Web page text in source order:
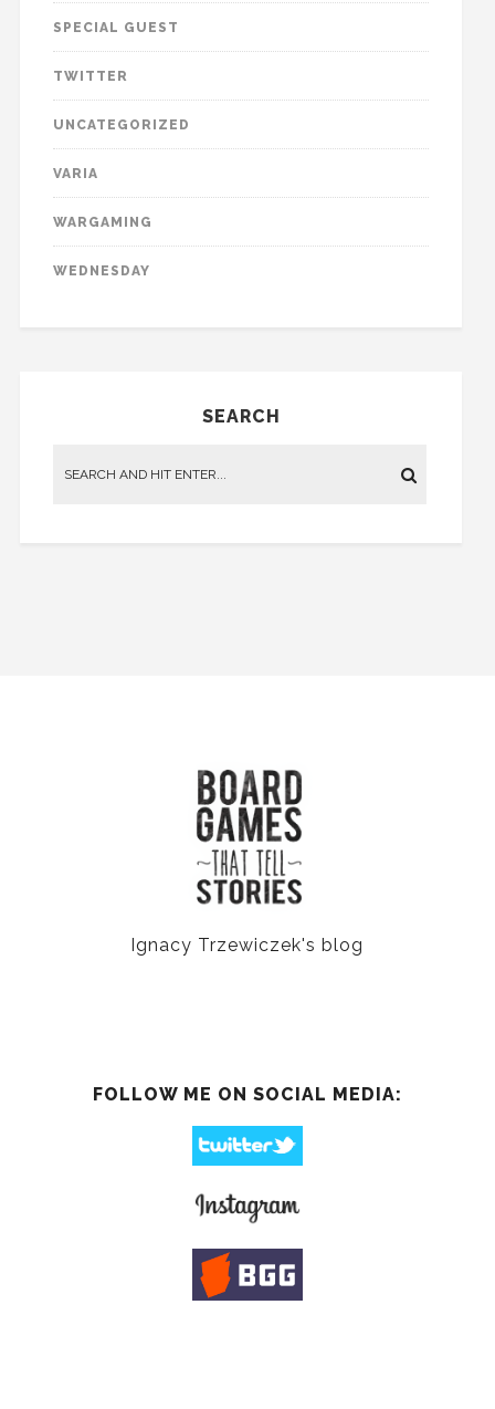
SPECIAL GUEST
TWITTER
UNCATEGORIZED
VARIA
WARGAMING
WEDNESDAY
SEARCH
Ignacy Trzewiczek's blog
FOLLOW ME ON SOCIAL MEDIA: